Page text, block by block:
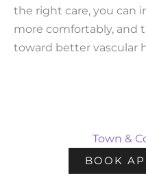
the right care, you can
more comfortably, and
toward better vascular
Town &
BOOK